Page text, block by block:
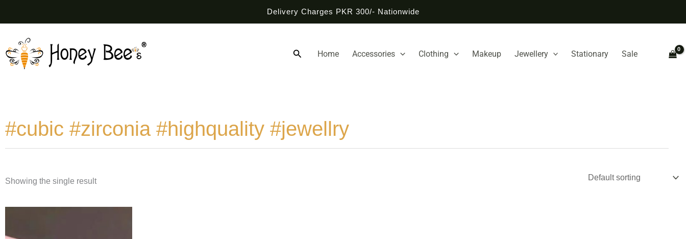
Delivery Charges PKR 300/- Nationwide
SearchHome Accessories Clothing Makeup Jewellery Stationary Sale
#cubic #zirconia #highquality #jewellry
Showing the single result